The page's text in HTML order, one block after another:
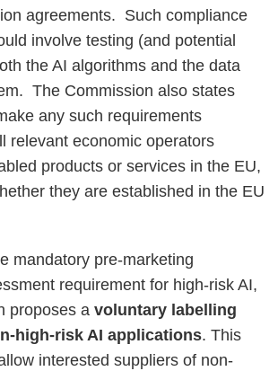
agreements. Such compliance
involve testing (and potential
the AI algorithms and the data
The Commission also states
any such requirements
relevant economic operators
products or services in the EU,
they are established in the EU
mandatory pre-marketing
requirement for high-risk AI,
proposes a voluntary labelling
high-risk AI applications. This
interested suppliers of non-